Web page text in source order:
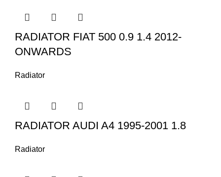
RADIATOR FIAT 500 0.9 1.4 2012-
ONWARDS
Radiator
RADIATOR AUDI A4 1995-2001 1.8
Radiator